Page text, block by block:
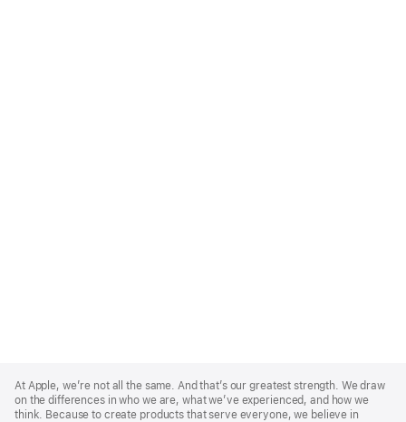
Footer
At Apple, we’re not all the same. And that’s our greatest strength. We draw
on the differences in who we are, what we’ve experienced, and how we
think. Because to create products that serve everyone, we believe in